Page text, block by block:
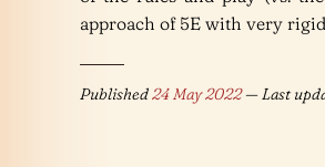
approach of 5E with very
Published24 May 2022— Last